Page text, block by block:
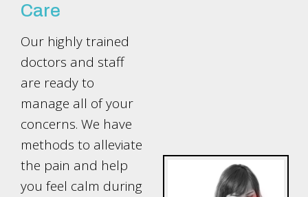
Care
Our highly trained
doctors and staff
are ready to
manage all of your
concerns. We have
methods to alleviate
the pain and help
you feel calm during